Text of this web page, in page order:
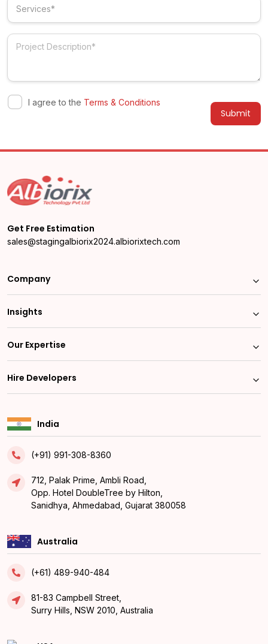
I agree to the Terms & Conditions
Get Free Estimation
sales@stagingalbiorix2024.albiorixtech.com
Company
Insights
Our Expertise
Hire Developers
India
(+91) 991-308-8360
712, Palak Prime, Ambli Road,
Opp. Hotel DoubleTree by Hilton,
Sanidhya, Ahmedabad, Gujarat 380058
Australia
(+61) 489-940-484
81-83 Campbell Street,
Surry Hills, NSW 2010, Australia